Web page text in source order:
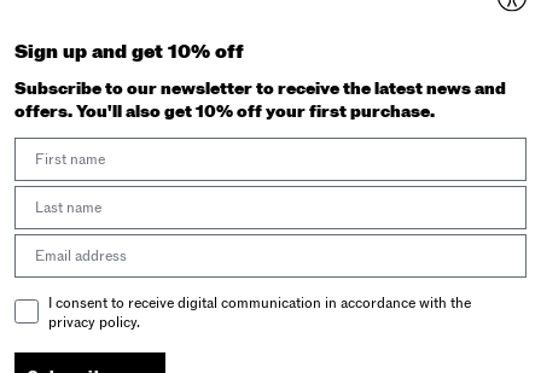
Sign up and get 10% off
Subscribe to our newsletter to receive the latest news and
offers. You'll also get 10% off your first purchase.
First Name
Last Name
Email address
Email Consent
I consent to receive digital communication in accordance with the
privacy policy.